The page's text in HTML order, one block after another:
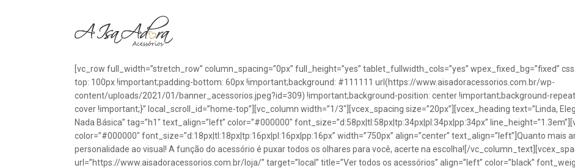
[vc_row full_width=”stretch_row” column_spacing=”0px” full_height=”yes” tablet_fullwidth_cols=”yes” wpex_fixed_bg=”fixed”
top: 100px !important;padding-bottom: 60px !important;background: #111111 url(https://www.aisadoracessorios.com.br/wp-
content/uploads/2021/01/banner_acessorios.jpeg?id=309) !important;background-position: center !important;background-
cover !important;}” local_scroll_id=”home-top”][vc_column width=”1/3″][vcex_spacing size=”20px”][vcex_heading text=”Linda,
Nada Básica” tag=”h1″ text_align=”left” color=”#000000″ font_size=”d:58px|tl:58px|tp:34px|pl:34px|pp:34px”
color=”#000000″ font_size=”d:18px|tl:18px|tp:16px|pl:16px|pp:16px” width=”750px” align=”center” text_align=”left”]Quanto mais
personalidade ao visual! A função do acessório é puxar todos os olhares para você, acerte na escolha![/
url=”https://www.aisadoracessorios.com.br/loja/” target=”local” title=”Ver todos os acessórios” align=”left” color=”black”